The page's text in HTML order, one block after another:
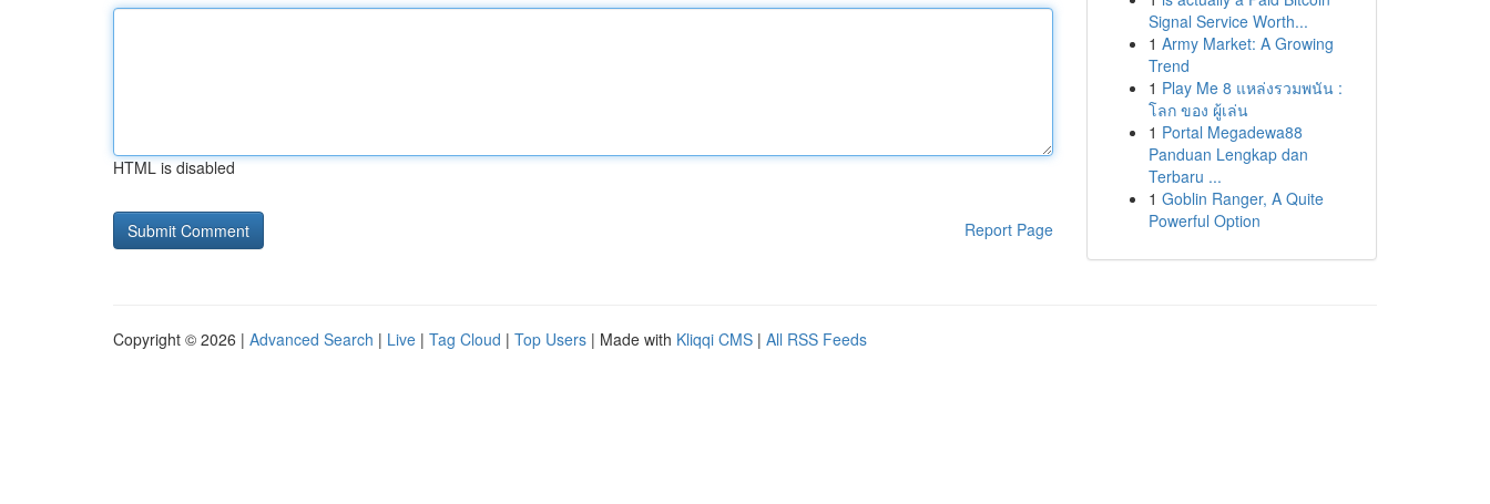
HTML is disabled
Report Page
Signal Service Worth...
1 Army Market: A Growing
Trend
1 Play Me 8 แหล่งรวมพนัน :
โลก ของ ผู้เล่น
1 Portal Megadewa88
Panduan Lengkap dan
Terbaru ...
1 Goblin Ranger, A Quite
Powerful Option
Copyright © 2026 | Advanced Search | Live | Tag Cloud | Top Users | Made with Kliqqi CMS | All RSS Feeds